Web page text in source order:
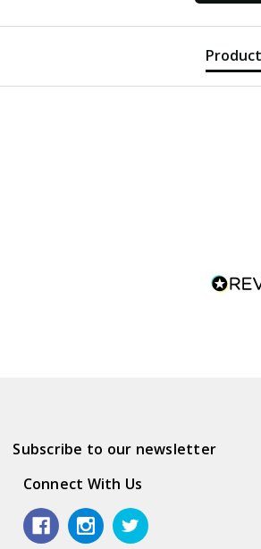
Subscribe to our newsletter
Connect With Us